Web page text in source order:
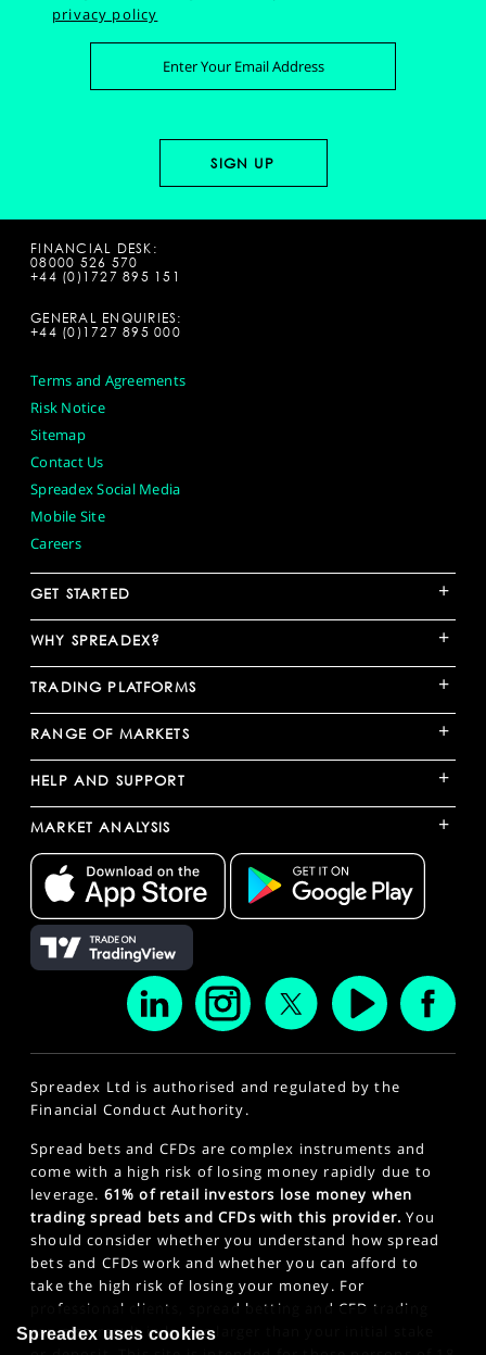
privacy policy
FINANCIAL DESK:
08000 526 570
+44 (0)1727 895 151
GENERAL ENQUIRIES:
+44 (0)1727 895 000
Terms and Agreements
Risk Notice
Sitemap
Contact Us
Spreadex Social Media
Mobile Site
Careers
GET STARTED +
WHY SPREADEX? +
TRADING PLATFORMS +
RANGE OF MARKETS +
HELP AND SUPPORT +
MARKET ANALYSIS +
Spreadex Ltd is authorised and regulated by the
Financial Conduct Authority.
Spread bets and CFDs are complex instruments and
come with a high risk of losing money rapidly due to
leverage. 61% of retail investors lose money when
trading spread bets and CFDs with this provider. You
should consider whether you understand how spread
bets and CFDs work and whether you can afford to
take the high risk of losing your money. For
professional clients, spread betting and CFD trading
can also result in losses larger than your initial stake
Spreadex uses cookies